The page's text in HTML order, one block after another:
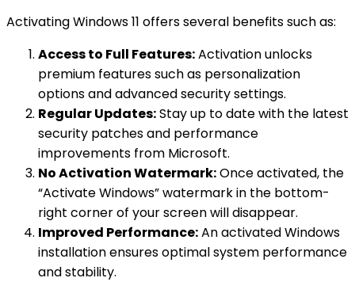
Activating Windows 11 offers several benefits such as:
Access to Full Features:Activation unlocks
premium features such as personalization
options and advanced security settings.
Regular Updates:Stay up to date with the latest
security patches and performance
improvements from Microsoft.
No Activation Watermark:Once activated, the
“Activate Windows” watermark in the bottom-
right corner of your screen will disappear.
Improved Performance:An activated Windows
installation ensures optimal system performance
and stability.